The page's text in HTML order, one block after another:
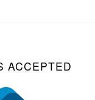
ACCEPTED